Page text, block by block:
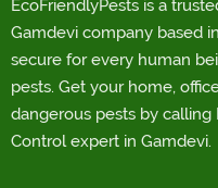
EcoFriendlyPests is a
Gamdevi company based
secure for every human
pests. Get your home,
dangerous pests by calling
Control expert in Gamdevi.